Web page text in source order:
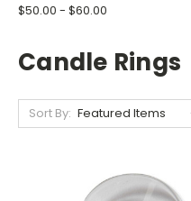
$50.00 - $60.00
Candle Rings
Sort By: